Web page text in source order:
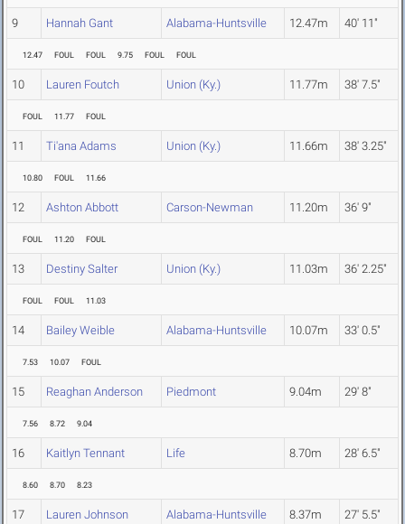
9 Hannah Gant Alabama-Huntsville 12.47m 40' 11"
12.47 FOUL FOUL 9.75 FOUL FOUL
10 Lauren Foutch Union (Ky.) 11.77m 38' 7.5"
FOUL 11.77 FOUL
11 Ti'ana Adams Union (Ky.) 11.66m 38' 3.25"
10.80 FOUL 11.66
12 Ashton Abbott Carson-Newman 11.20m 36' 9"
FOUL 11.20 FOUL
13 Destiny Salter Union (Ky.) 11.03m 36' 2.25"
FOUL FOUL 11.03
14 Bailey Weible Alabama-Huntsville 10.07m 33' 0.5"
7.53 10.07 FOUL
15 Reaghan Anderson Piedmont 9.04m 29' 8"
7.56 8.72 9.04
16 Kaitlyn Tennant Life 8.70m 28' 6.5"
8.60 8.70 8.23
17 Lauren Johnson Alabama-Huntsville 8.37m 27' 5.5"